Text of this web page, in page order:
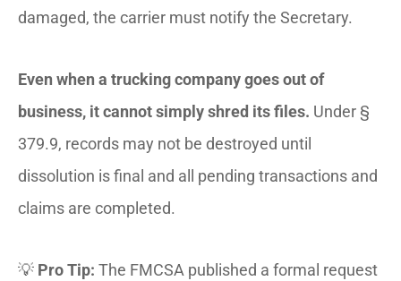
damaged, the carrier must notify the Secretary.
Even when a trucking company goes out of
business, it cannot simply shred its files. Under §
379.9, records may not be destroyed until
dissolution is final and all pending transactions and
claims are completed.
💡 Pro Tip: The FMCSA published a formal request